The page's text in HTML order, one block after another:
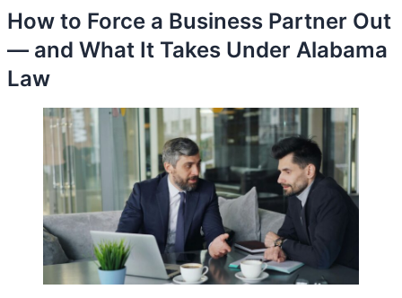
How to Force a Business Partner Out
— and What It Takes Under Alabama
Law